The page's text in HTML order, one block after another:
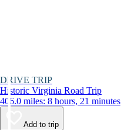
DRIVE TRIP
Historic Virginia Road Trip
406.0 miles: 8 hours, 21 minutes
Add to trip